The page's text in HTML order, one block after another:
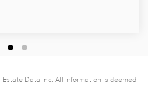
Data Inc. All information is deemed